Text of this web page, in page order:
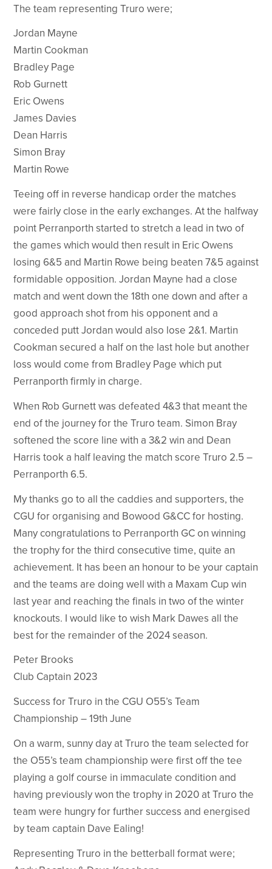
The team representing Truro were;
Jordan Mayne
Martin Cookman
Bradley Page
Rob Gurnett
Eric Owens
James Davies
Dean Harris
Simon Bray
Martin Rowe
Teeing off in reverse handicap order the matches
were fairly close in the early exchanges. At the halfway
point Perranporth started to stretch a lead in two of
the games which would then result in Eric Owens
losing 6&5 and Martin Rowe being beaten 7&5 against
formidable opposition. Jordan Mayne had a close
match and went down the 18th one down and after a
good approach shot from his opponent and a
conceded putt Jordan would also lose 2&1. Martin
Cookman secured a half on the last hole but another
loss would come from Bradley Page which put
Perranporth firmly in charge.
When Rob Gurnett was defeated 4&3 that meant the
end of the journey for the Truro team. Simon Bray
softened the score line with a 3&2 win and Dean
Harris took a half leaving the match score Truro 2.5 –
Perranporth 6.5.
My thanks go to all the caddies and supporters, the
CGU for organising and Bowood G&CC for hosting.
Many congratulations to Perranporth GC on winning
the trophy for the third consecutive time, quite an
achievement. It has been an honour to be your captain
and the teams are doing well with a Maxam Cup win
last year and reaching the finals in two of the winter
knockouts. I would like to wish Mark Dawes all the
best for the remainder of the 2024 season.
Peter Brooks
Club Captain 2023
Success for Truro in the CGU O55’s Team
Championship – 19th June
On a warm, sunny day at Truro the team selected for
the O55’s team championship were first off the tee
playing a golf course in immaculate condition and
having previously won the trophy in 2020 at Truro the
team were hungry for further success and energised
by team captain Dave Ealing!
Representing Truro in the betterball format were;